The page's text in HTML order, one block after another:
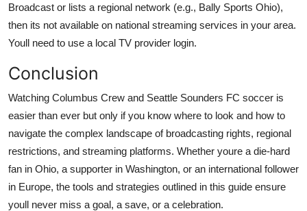
Broadcast or lists a regional network (e.g., Bally Sports Ohio),
then its not available on national streaming services in your area.
Youll need to use a local TV provider login.
Conclusion
Watching Columbus Crew and Seattle Sounders FC soccer is
easier than ever but only if you know where to look and how to
navigate the complex landscape of broadcasting rights, regional
restrictions, and streaming platforms. Whether youre a die-hard
fan in Ohio, a supporter in Washington, or an international follower
in Europe, the tools and strategies outlined in this guide ensure
youll never miss a goal, a save, or a celebration.